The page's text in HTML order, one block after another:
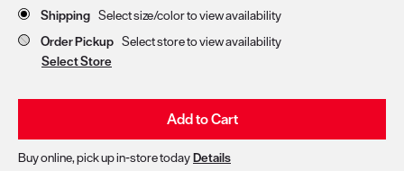
Store Delivery & Pickup Options
Shipping Select size/color to view availability
Order Pickup Select store to view availability
Select Store
Add to Cart
Buy online, pick up in-store todayDetails